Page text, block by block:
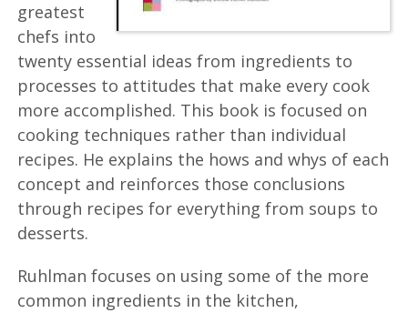
greatest
chefs into
twenty essential ideas from ingredients to
processes to attitudes that make every cook
more accomplished. This book is focused on
cooking techniques rather than individual
recipes. He explains the hows and whys of each
concept and reinforces those conclusions
through recipes for everything from soups to
desserts.
Ruhlman focuses on using some of the more
common ingredients in the kitchen,